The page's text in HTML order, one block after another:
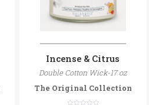
Incense & Citrus
Double Cotton Wick-17 oz
The Original Collection